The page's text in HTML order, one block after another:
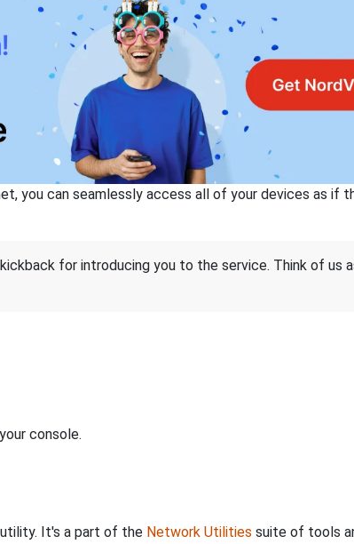
you can seamlessly access all of your devices as if
for introducing you to the service. Think of us
console.
It's a part of the Network Utilities suite of tools